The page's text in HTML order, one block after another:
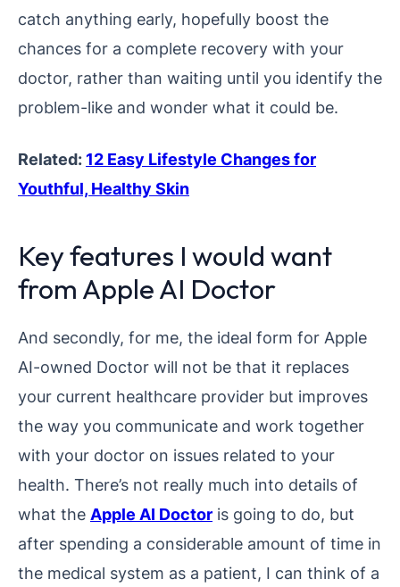
catch anything early, hopefully boost the
chances for a complete recovery with your
doctor, rather than waiting until you identify the
problem-like and wonder what it could be.
Related: 12 Easy Lifestyle Changes for
Youthful, Healthy Skin
Key features I would want
from Apple AI Doctor
And secondly, for me, the ideal form for Apple
AI-owned Doctor will not be that it replaces
your current healthcare provider but improves
the way you communicate and work together
with your doctor on issues related to your
health. There’s not really much into details of
what the Apple AI Doctor is going to do, but
after spending a considerable amount of time in
the medical system as a patient, I can think of a